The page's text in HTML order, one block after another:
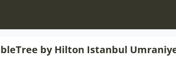
by Hilton Istanbul